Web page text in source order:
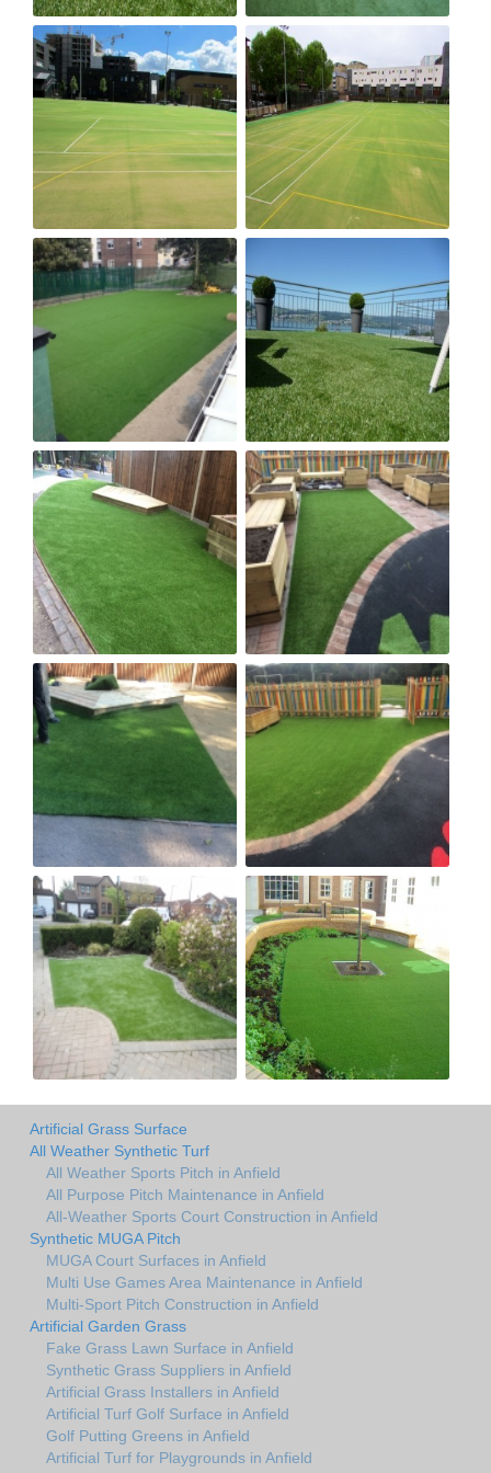
Artificial Grass Surface
All Weather Synthetic Turf
All Weather Sports Pitch in Anfield
All Purpose Pitch Maintenance in Anfield
All-Weather Sports Court Construction in Anfield
Synthetic MUGA Pitch
MUGA Court Surfaces in Anfield
Multi Use Games Area Maintenance in Anfield
Multi-Sport Pitch Construction in Anfield
Artificial Garden Grass
Fake Grass Lawn Surface in Anfield
Synthetic Grass Suppliers in Anfield
Artificial Grass Installers in Anfield
Artificial Turf Golf Surface in Anfield
Golf Putting Greens in Anfield
Artificial Turf for Playgrounds in Anfield